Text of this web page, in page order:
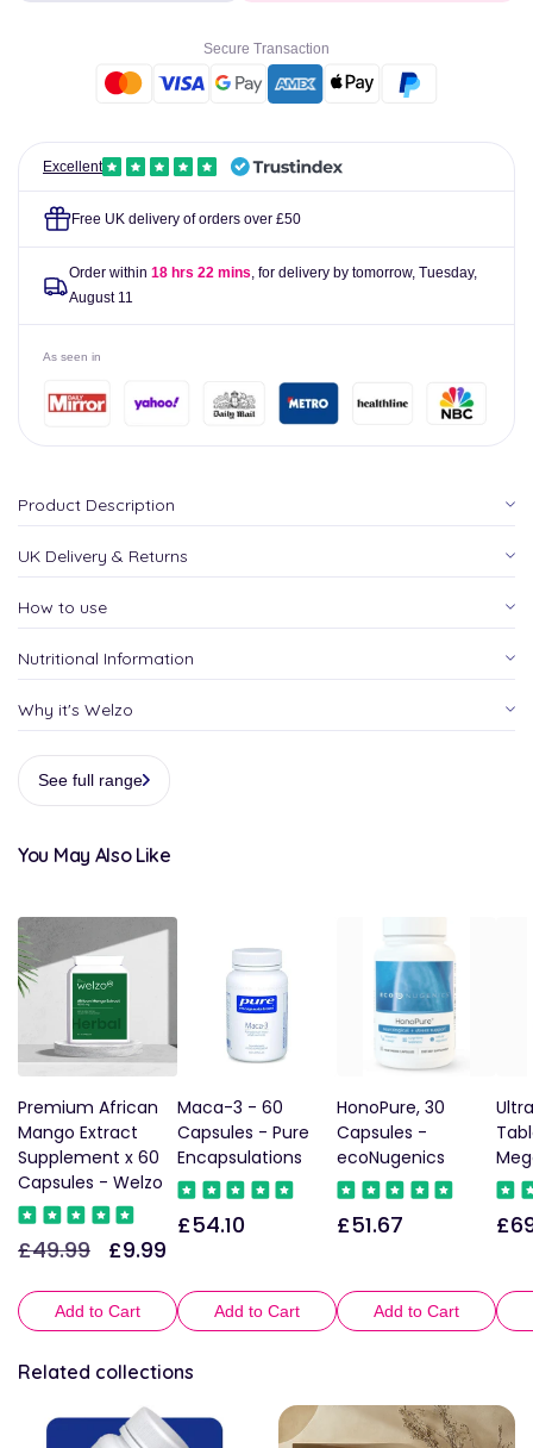
fl
(118
ml)
Farm
fl
(118
Secure Transaction
Excellent
Free UK delivery of orders over £50
Order within 18 hrs 22 mins, for delivery by tomorrow, Tuesday,
August 11
As seen in
Product Description
UK Delivery & Returns
How to use
Nutritional Information
Why it's Welzo
See full range
You May Also Like
Premium African
Mango Extract
Supplement x 60
Capsules - Welzo
Regular
£49.99
Sale
£9.99
Add to Cart
Maca-3 - 60
Capsules - Pure
Encapsulations
Regular
£54.10
Add to Cart
HonoPure, 30
Capsules -
ecoNugenics
Regular
£51.67
Add to Cart
Related collections